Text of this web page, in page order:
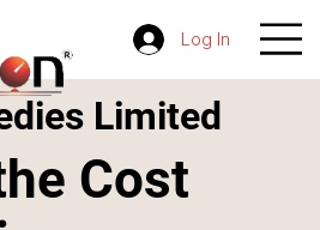
Log In
Limited
Cost